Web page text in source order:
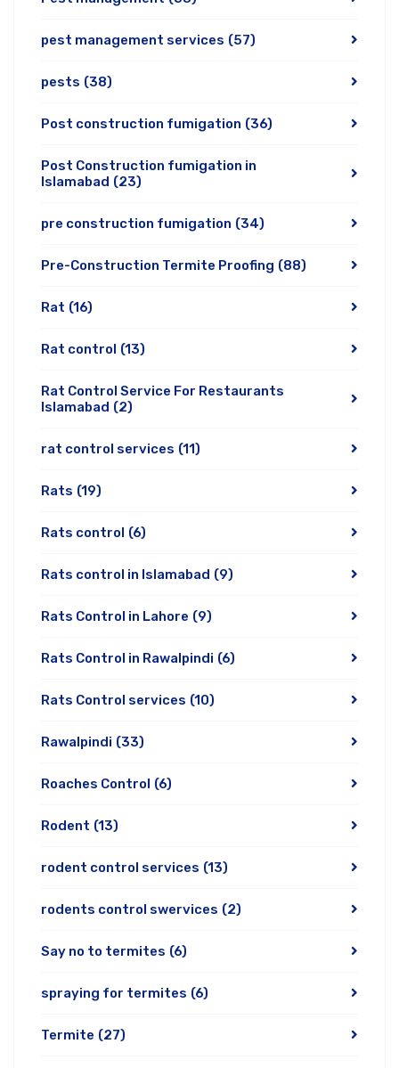
pest management services (57)
pests (38)
Post construction fumigation (36)
Post Construction fumigation in
Islamabad (23)
pre construction fumigation (34)
Pre-Construction Termite Proofing (88)
Rat (16)
Rat control (13)
Rat Control Service For Restaurants
Islamabad (2)
rat control services (11)
Rats (19)
Rats control (6)
Rats control in Islamabad (9)
Rats Control in Lahore (9)
Rats Control in Rawalpindi (6)
Rats Control services (10)
Rawalpindi (33)
Roaches Control (6)
Rodent (13)
rodent control services (13)
rodents control swervices (2)
Say no to termites (6)
spraying for termites (6)
Termite (27)